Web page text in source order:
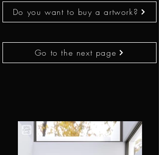
Do you want to buy a artwork?
Go to the next page